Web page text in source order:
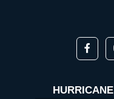
HURRICANE